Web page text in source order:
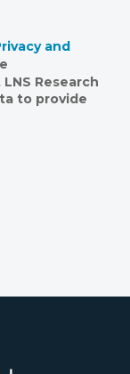
and
Research
to provide